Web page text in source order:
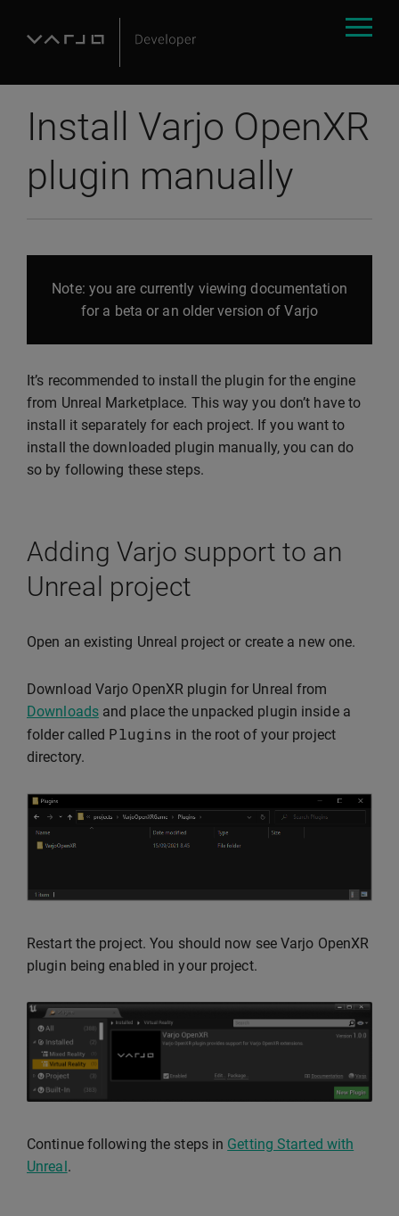
Install Varjo OpenXR
plugin manually
Note: you are currently viewing documentation
for a beta or an older version of Varjo
It’s recommended to install the plugin for the engine
from Unreal Marketplace. This way you don’t have to
install it separately for each project. If you want to
install the downloaded plugin manually, you can do
so by following these steps.
Adding Varjo support to an
Unreal project
Open an existing Unreal project or create a new one.
Download Varjo OpenXR plugin for Unreal from
Downloadsand place the unpacked plugin inside a
folder called Plugins in the root of your project
directory.
Restart the project. You should now see Varjo OpenXR
plugin being enabled in your project.
Continue following the steps in Getting Started with
Unreal.